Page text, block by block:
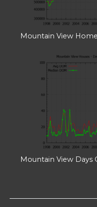
Mountain View
Mountain View Days